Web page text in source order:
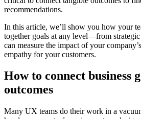
recommendations.
In this article, we’ll show you how your
together goals at any level—from
can measure the impact of your
empathy for your customers.
How to connect business
outcomes
Many UX teams do their work in a